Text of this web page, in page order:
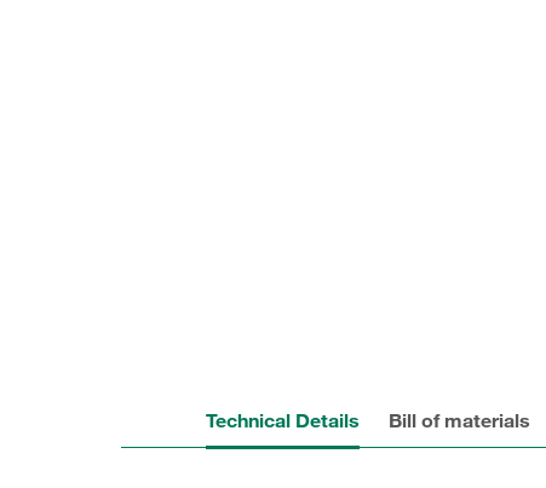
Technical Details Bill of materials